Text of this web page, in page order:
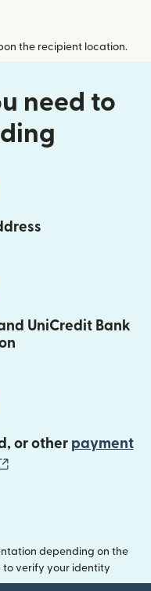
the recipient location.
need to
UniCredit Bank
or other payment
depending on the
to verify your identity